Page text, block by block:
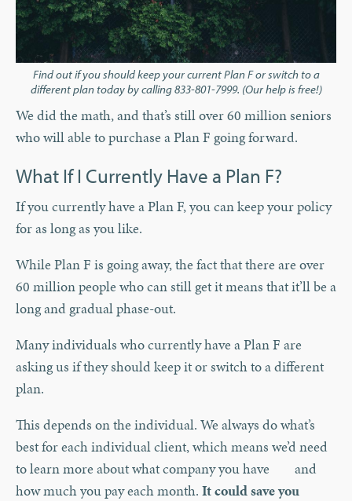
Find out if you should keep your current Plan F or switch to a
different plan today by calling 833-801-7999. (Our help is free!)
We did the math, and that’s still over 60 million seniors
who will able to purchase a Plan F going forward.
What If I Currently Have a Plan F?
If you currently have a Plan F, you can keep your policy
for as long as you like.
While Plan F is going away, the fact that there are over
60 million people who can still get it means that it’ll be a
long and gradual phase-out.
Many individuals who currently have a Plan F are
asking us if they should keep it or switch to a different
plan.
This depends on the individual. We always do what’s
best for each individual client, which means we’d need
to learn more about what company you have and
how much you pay each month. It could save you